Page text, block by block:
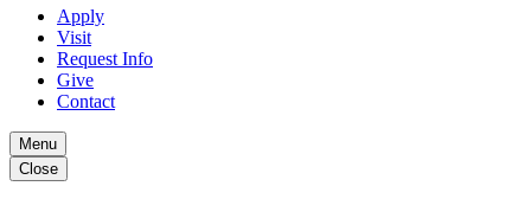
Apply
Visit
Request Info
Give
Contact
Menu
Close